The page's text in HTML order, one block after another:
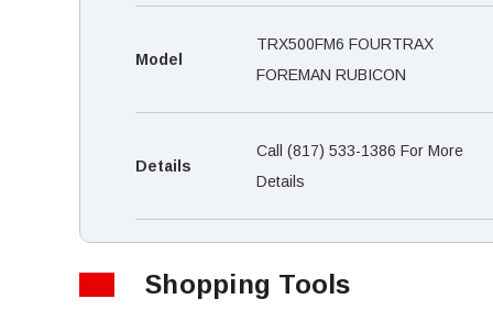
Model
TRX500FM6 FOURTRAX
FOREMAN RUBICON
Details
Call (817) 533-1386 For More
Details
Shopping Tools